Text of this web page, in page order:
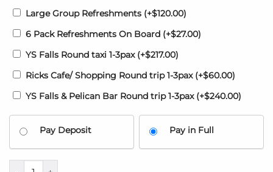
Large Group Refreshments (+$120.00)
6 Pack Refreshments On Board (+$27.00)
YS Falls Round taxi 1-3pax (+$217.00)
Ricks Cafe/ Shopping Round trip 1-3pax (+$60.00)
YS Falls & Pelican Bar Round trip 1-3pax (+$240.00)
Pay Deposit Pay in Full
Airport transfers to Negril Jamaica quantity